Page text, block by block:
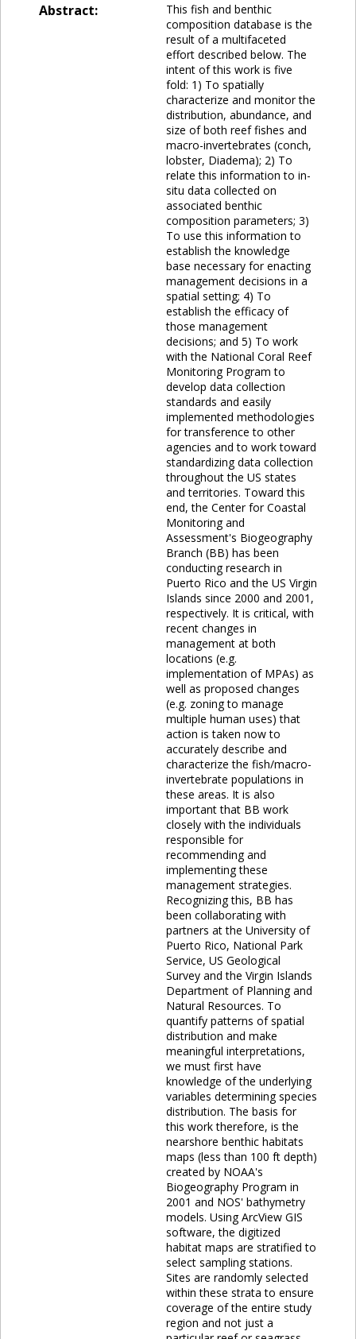
Abstract:
This fish and benthic
composition database is the
result of a multifaceted
effort described below. The
intent of this work is five
fold: 1) To spatially
characterize and monitor the
distribution, abundance, and
size of both reef fishes and
macro-invertebrates (conch,
lobster, Diadema); 2) To
relate this information to in-
situ data collected on
associated benthic
composition parameters; 3)
To use this information to
establish the knowledge
base necessary for enacting
management decisions in a
spatial setting; 4) To
establish the efficacy of
those management
decisions; and 5) To work
with the National Coral Reef
Monitoring Program to
develop data collection
standards and easily
implemented methodologies
for transference to other
agencies and to work toward
standardizing data collection
throughout the US states
and territories. Toward this
end, the Center for Coastal
Monitoring and
Assessment's Biogeography
Branch (BB) has been
conducting research in
Puerto Rico and the US Virgin
Islands since 2000 and 2001,
respectively. It is critical, with
recent changes in
management at both
locations (e.g.
implementation of MPAs) as
well as proposed changes
(e.g. zoning to manage
multiple human uses) that
action is taken now to
accurately describe and
characterize the fish/macro-
invertebrate populations in
these areas. It is also
important that BB work
closely with the individuals
responsible for
recommending and
implementing these
management strategies.
Recognizing this, BB has
been collaborating with
partners at the University of
Puerto Rico, National Park
Service, US Geological
Survey and the Virgin Islands
Department of Planning and
Natural Resources. To
quantify patterns of spatial
distribution and make
meaningful interpretations,
we must first have
knowledge of the underlying
variables determining species
distribution. The basis for
this work therefore, is the
nearshore benthic habitats
maps (less than 100 ft depth)
created by NOAA's
Biogeography Program in
2001 and NOS' bathymetry
models. Using ArcView GIS
software, the digitized
habitat maps are stratified to
select sampling stations.
Sites are randomly selected
within these strata to ensure
coverage of the entire study
region and not just a